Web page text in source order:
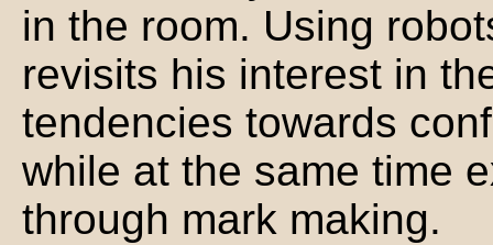
in the room. Using
revisits his interest in
tendencies towards
while at the same time
through mark making.